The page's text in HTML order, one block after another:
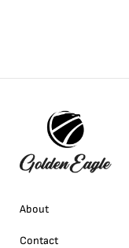
About
Contact